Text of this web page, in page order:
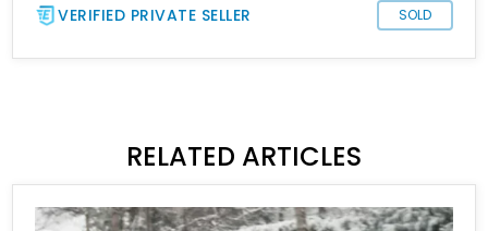
VERIFIED PRIVATE SELLER SOLD
RELATED ARTICLES